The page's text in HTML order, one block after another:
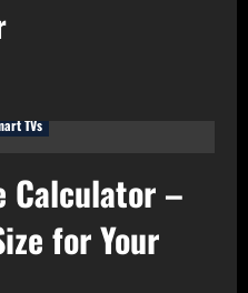
TVs
Calculator –
for Your